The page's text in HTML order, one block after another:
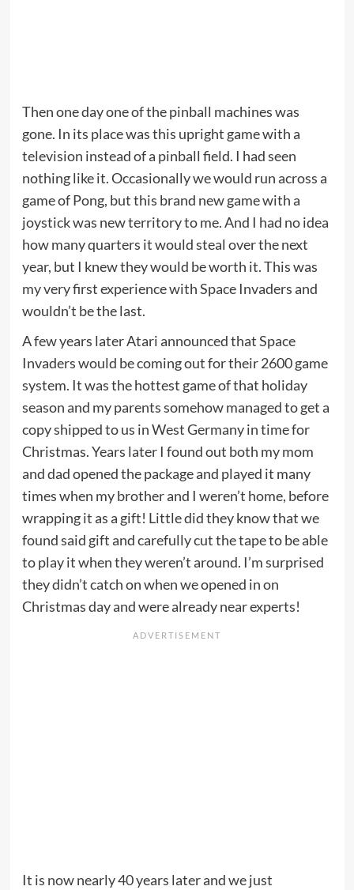
Then one day one of the pinball machines was
gone. In its place was this upright game with a
television instead of a pinball field. I had seen
nothing like it. Occasionally we would run across a
game of Pong, but this brand new game with a
joystick was new territory to me. And I had no idea
how many quarters it would steal over the next
year, but I knew they would be worth it. This was
my very first experience with Space Invaders and
wouldn’t be the last.
A few years later Atari announced that Space
Invaders would be coming out for their 2600 game
system. It was the hottest game of that holiday
season and my parents somehow managed to get a
copy shipped to us in West Germany in time for
Christmas. Years later I found out both my mom
and dad opened the package and played it many
times when my brother and I weren’t home, before
wrapping it as a gift! Little did they know that we
found said gift and carefully cut the tape to be able
to play it when they weren’t around. I’m surprised
they didn’t catch on when we opened in on
Christmas day and were already near experts!
It is now nearly 40 years later and we just